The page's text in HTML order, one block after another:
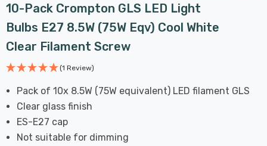
10-Pack Crompton GLS LED Light
Bulbs E27 8.5W (75W Eqv) Cool White
Clear Filament Screw
(1 Review)
Pack of 10x 8.5W (75W equivalent) LED filament GLS
Clear glass finish
ES-E27 cap
Not suitable for dimming